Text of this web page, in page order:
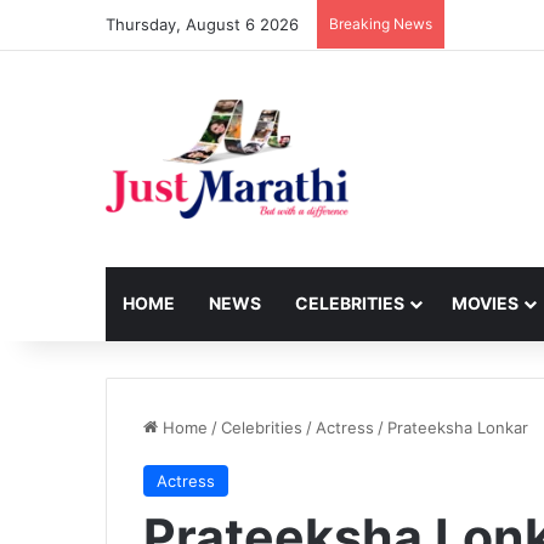
Thursday, August 6 2026 Breaking News
HOME NEWS CELEBRITIES MOVIES
Home /Celebrities / Actress / Prateeksha Lonkar
Actress